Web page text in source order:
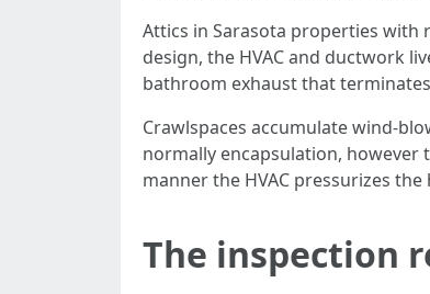
Attics in Sarasota properties with
design, the HVAC and ductwork
bathroom exhaust that
Crawlspaces accumulate wind-
normally encapsulation, however
manner the HVAC pressurizes
The inspection